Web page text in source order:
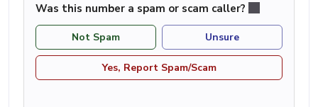
Was this number a spam or scam caller?
Not Spam Unsure
Yes, Report Spam/Scam